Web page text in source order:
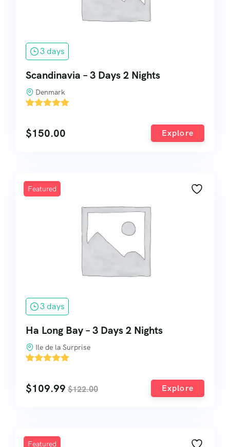
3 days
Scandinavia – 3 Days 2 Nights
Denmark
'
$150.00 Explore
Featured
3 days
Ha Long Bay – 3 Days 2 Nights
Ile de la Surprise
'
$109.99 $122.00 Explore
Featured